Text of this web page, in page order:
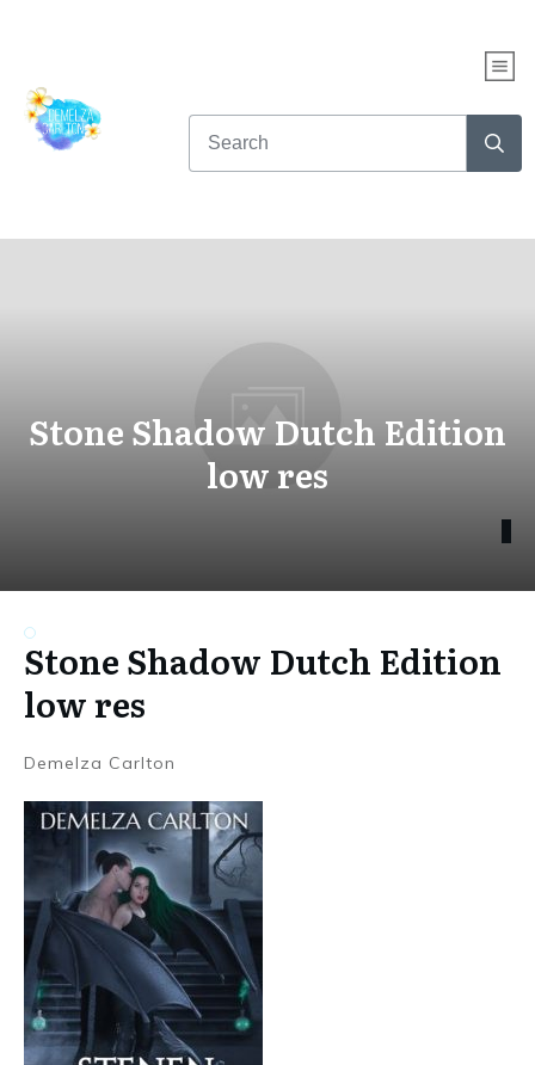
Stone Shadow Dutch Edition
low res
Stone Shadow Dutch Edition
low res
Demelza Carlton